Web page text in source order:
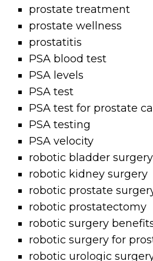
prostate treatment
prostate wellness
prostatitis
PSA blood test
PSA levels
PSA test
PSA test for prostate
PSA testing
PSA velocity
robotic bladder surgery
robotic kidney surgery
robotic prostate
robotic prostatectomy
robotic surgery
robotic surgery for
robotic urologic